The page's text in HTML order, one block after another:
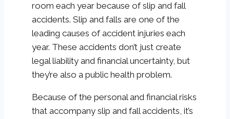
room each year because of slip and fall
accidents. Slip and falls are one of the
leading causes of accident injuries each
year. These accidents don’t just create
legal liability and financial uncertainty, but
they’re also a public health problem.
Because of the personal and financial risks
that accompany slip and fall accidents, it’s